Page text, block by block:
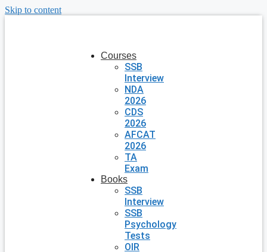
Skip to content
Courses
SSB
Interview
NDA
2026
CDS
2026
AFCAT
2026
TA
Exam
Books
SSB
Interview
SSB
Psychology
Tests
OIR